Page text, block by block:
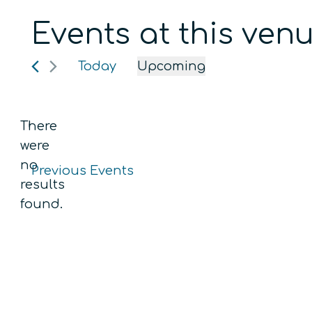
Events at this
Notice
There
were
no
results
found.
Today
Upcoming
Previous Events